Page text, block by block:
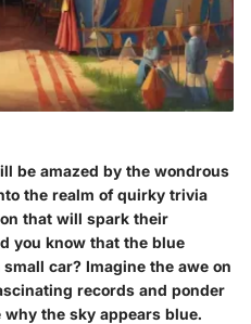
be amazed by the wondrous
the realm of quirky trivia
that will spark their
you know that the blue
car? Imagine the awe on
records and ponder
the sky appears blue.